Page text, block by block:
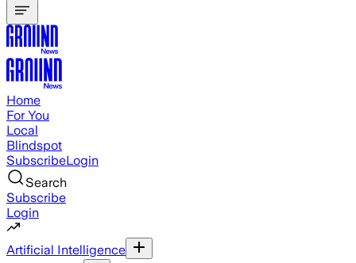
Home
For You
Local
Blindspot
SubscribeLogin
Search
Subscribe
Login
Artificial Intelligence